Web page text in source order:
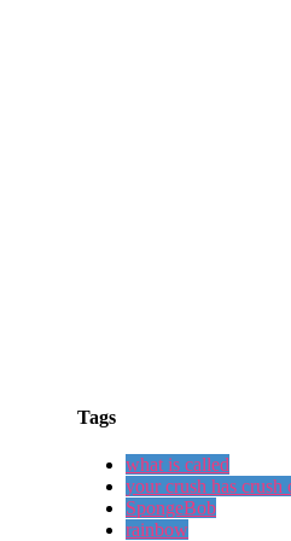
Tags
what is called
your crush has crush
SpongeBob
rainbow